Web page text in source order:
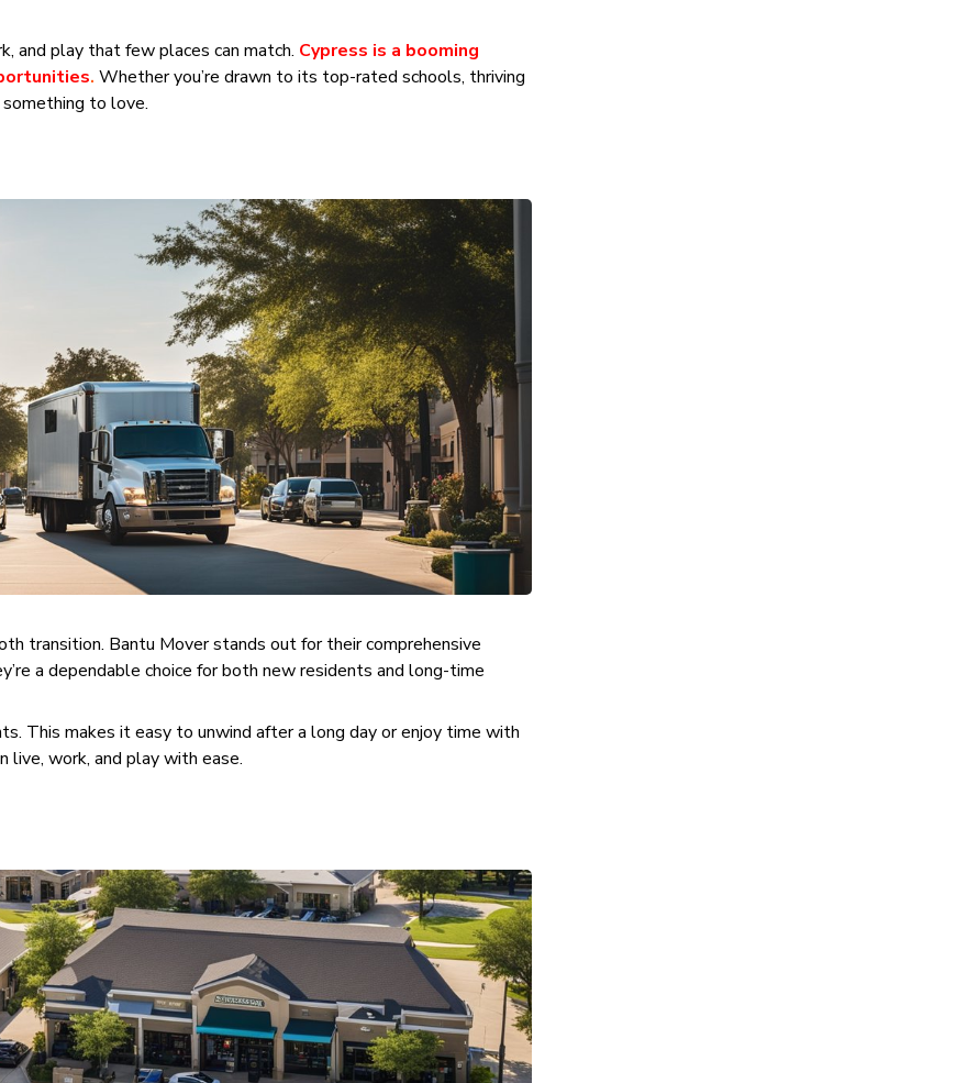
and play that few places can match. Cypress is a booming
. Whether you’re drawn to its top-rated schools, thriving
something to love.
transition. Bantu Mover stands out for their comprehensive
a dependable choice for both new residents and long-time
This makes it easy to unwind after a long day or enjoy time with
live, work, and play with ease.